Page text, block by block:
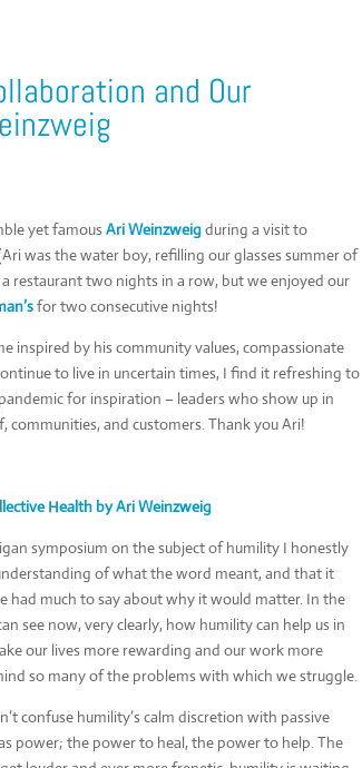
and Our
yet famousAri Weinzweigduring a visit to
was the water boy, refilling our glasses summer of
restaurant two nights in a row, but we enjoyed our
for two consecutive nights!
inspired by his community values, compassionate
to live in uncertain times, I find it refreshing to
for inspiration – leaders who show up in
and customers. Thank you Ari!
Health by Ari Weinzweig
symposium on the subject of humility I honestly
of what the word meant, and that it
had much to say about why it would matter. In the
see now, very clearly, how humility can help us in
our lives more rewarding and our work more
so many of the problems with which we struggle.
confuse humility’s calm discretion with passive
power; the power to heal, the power to help. The